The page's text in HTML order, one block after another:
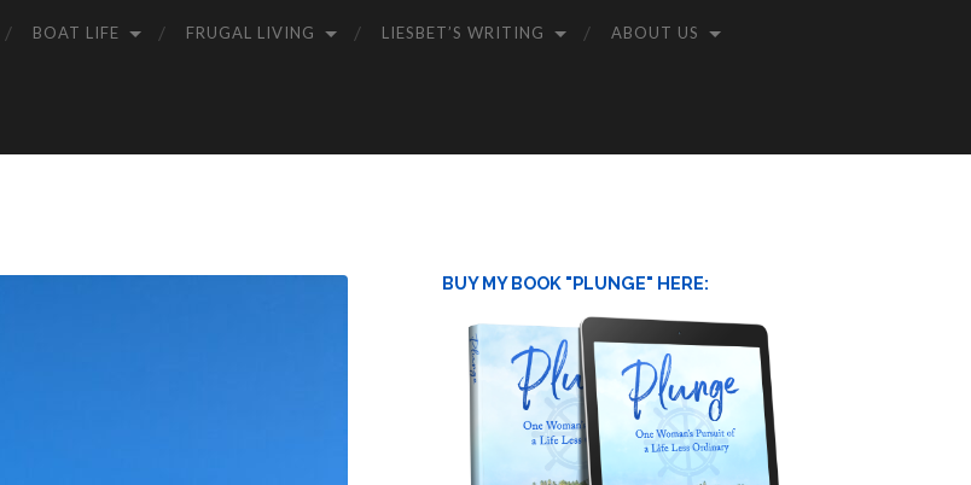
BOAT LIFE FRUGAL LIVING LIESBET’S WRITING ABOUT US
BUY MY BOOK "PLUNGE" HERE: